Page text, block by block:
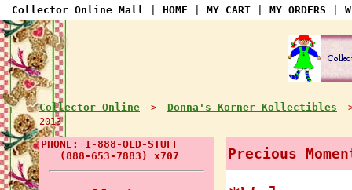
Collector Online Mall HOME MY CART MY ORDERS
Collector Online > Donna's Korner Kollectibles
2013
PHONE: 1-888-OLD-STUFF
(888-653-7883) x707
Precious